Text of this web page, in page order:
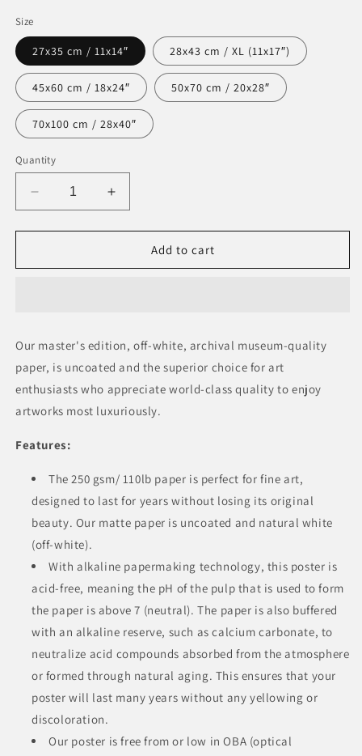
Size
27x35 cm / 11x14″ 28x43 cm / XL (11x17″)
45x60 cm / 18x24″ 50x70 cm / 20x28″
70x100 cm / 28x40″
Quantity
Decrease
quantity
for
Quality
Increase
quantity
for
Museum-
Quality
Add to cart
Our master's edition, off-white, archival museum-quality
paper, is uncoated and the superior choice for art
enthusiasts who appreciate world-class quality to enjoy
artworks most luxuriously.
Features:
The 250 gsm/ 110lb paper is perfect for fine art,
designed to last for years without losing its original
beauty. Our matte paper is uncoated and natural white
(off-white).
With alkaline papermaking technology, this poster is
acid-free, meaning the pH of the pulp that is used to form
the paper is above 7 (neutral). The paper is also buffered
with an alkaline reserve, such as calcium carbonate, to
neutralize acid compounds absorbed from the atmosphere
or formed through natural aging. This ensures that your
poster will last many years without any yellowing or
discoloration.
Our poster is free from or low in OBA (optical